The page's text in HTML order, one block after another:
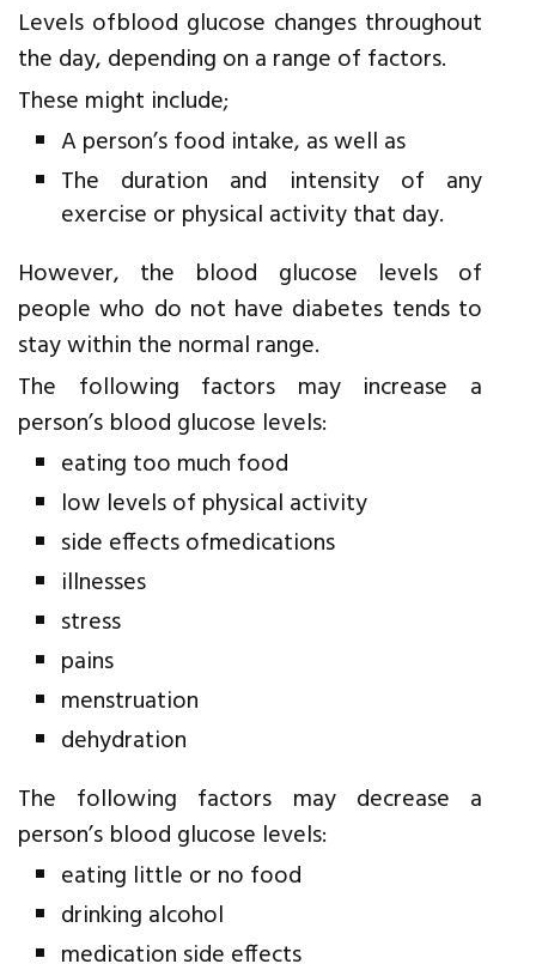
Levels ofblood glucose changes throughout
the day, depending on a range of factors.
These might include;
A person’s food intake, as well as
The duration and intensity of any
exercise or physical activity that day.
However, the blood glucose levels of
people who do not have diabetes tends to
stay within the normal range.
The following factors may increase a
person’s blood glucose levels:
eating too much food
low levels of physical activity
side effects ofmedications
illnesses
stress
pains
menstruation
dehydration
The following factors may decrease a
person’s blood glucose levels:
eating little or no food
drinking alcohol
medication side effects